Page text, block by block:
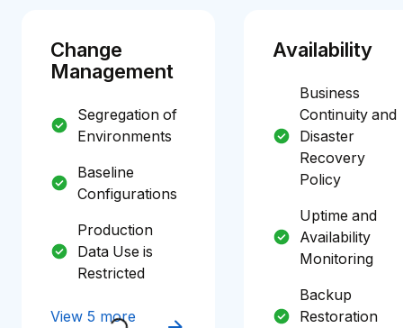
Change
Management
Segregation of
Environments
Baseline
Configurations
Production
Data Use is
Restricted
View 5 more
Availability
Business
Continuity and
Disaster
Recovery
Policy
Uptime and
Availability
Monitoring
Backup
Restoration